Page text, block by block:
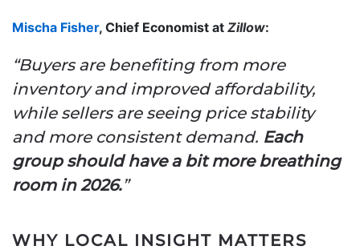
Mischa Fisher, Chief Economist at Zillow:
“Buyers are benefiting from more
inventory and improved affordability,
while sellers are seeing price stability
and more consistent demand. Each
group should have a bit more breathing
room in 2026.”
WHY LOCAL INSIGHT MATTERS